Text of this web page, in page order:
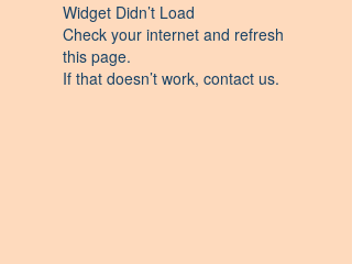
Widget Didn’t Load
Check your internet and refresh
this page.
If that doesn’t work, contact us.